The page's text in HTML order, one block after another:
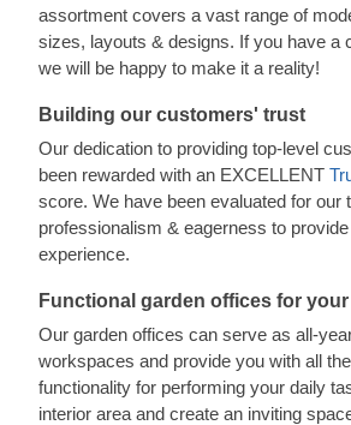
assortment covers a vast range of
sizes, layouts & designs. If you have a
we will be happy to make it a reality!
Building our customers' trust
Our dedication to providing top-level
been rewarded with an EXCELLENT
score. We have been evaluated for our
professionalism & eagerness to
experience.
Functional garden offices for
Our garden offices can serve as all-
workspaces and provide you with all
functionality for performing your daily
interior area and create an inviting